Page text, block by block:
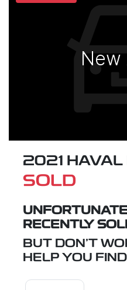
New
2021 HAVAL
SOLD
RECENTLY
BUT DON'T
HELP YOU